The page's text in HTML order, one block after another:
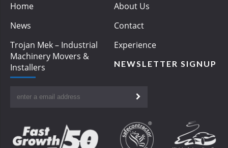
Home
About Us
News
Contact
Trojan Mek – Industrial
Machinery Movers &
Installers
Experience
NEWSLETTER SIGNUP